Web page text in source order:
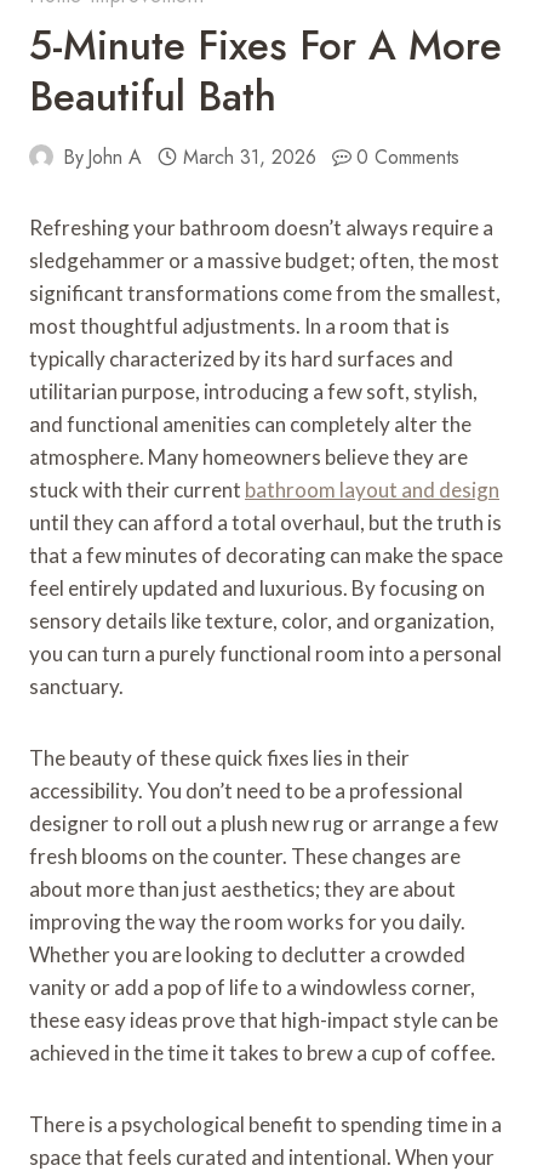
5-Minute Fixes For A More
Beautiful Bath
ByJohn A March 31, 2026 0 Comments
Refreshing your bathroom doesn’t always require a
sledgehammer or a massive budget; often, the most
significant transformations come from the smallest,
most thoughtful adjustments. In a room that is
typically characterized by its hard surfaces and
utilitarian purpose, introducing a few soft, stylish,
and functional amenities can completely alter the
atmosphere. Many homeowners believe they are
stuck with their current bathroom layout and design
until they can afford a total overhaul, but the truth is
that a few minutes of decorating can make the space
feel entirely updated and luxurious. By focusing on
sensory details like texture, color, and organization,
you can turn a purely functional room into a personal
sanctuary.
The beauty of these quick fixes lies in their
accessibility. You don’t need to be a professional
designer to roll out a plush new rug or arrange a few
fresh blooms on the counter. These changes are
about more than just aesthetics; they are about
improving the way the room works for you daily.
Whether you are looking to declutter a crowded
vanity or add a pop of life to a windowless corner,
these easy ideas prove that high-impact style can be
achieved in the time it takes to brew a cup of coffee.
There is a psychological benefit to spending time in a
space that feels curated and intentional. When your